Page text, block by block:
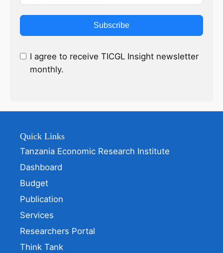
Subscribe
I agree to receive TICGL Insight newsletter
monthly.
Quick Links
Tanzania Economic Research Institute
Dashboard
Budget
Publication
Services
Researchers Portal
Think Tank